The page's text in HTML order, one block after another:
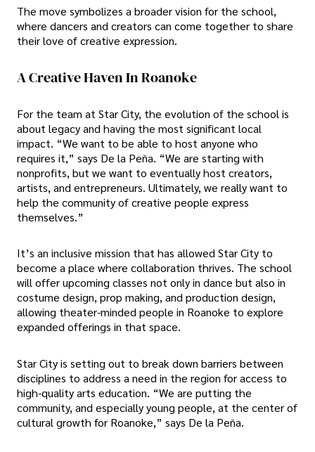
The move symbolizes a broader vision for the school,
where dancers and creators can come together to share
their love of creative expression.
A Creative Haven In Roanoke
For the team at Star City, the evolution of the school is
about legacy and having the most significant local
impact. “We want to be able to host anyone who
requires it,” says De la Peña. “We are starting with
nonprofits, but we want to eventually host creators,
artists, and entrepreneurs. Ultimately, we really want to
help the community of creative people express
themselves.”
It’s an inclusive mission that has allowed Star City to
become a place where collaboration thrives. The school
will offer upcoming classes not only in dance but also in
costume design, prop making, and production design,
allowing theater-minded people in Roanoke to explore
expanded offerings in that space.
Star City is setting out to break down barriers between
disciplines to address a need in the region for access to
high-quality arts education. “We are putting the
community, and especially young people, at the center of
cultural growth for Roanoke,” says De la Peña.